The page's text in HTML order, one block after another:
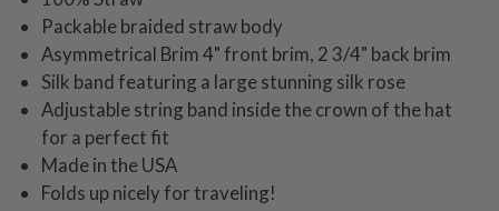
Packable braided straw body
Asymmetrical Brim 4" front brim, 2 3/4" back brim
Silk band featuring a large stunning silk rose
Adjustable string band inside the crown of the hat
for a perfect fit
Made in the USA
Folds up nicely for traveling!